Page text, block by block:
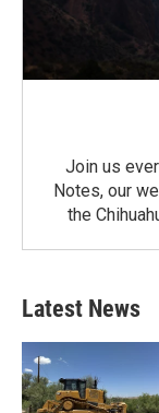
Join us
Notes, our
the
Latest News